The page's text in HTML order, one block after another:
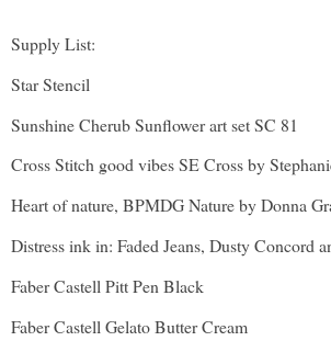
Supply List:
Star Stencil
Sunshine Cherub Sunflower art set SC 81
Cross Stitch good vibes SE Cross by
Heart of nature, BPMDG Nature by Donna
Distress ink in: Faded Jeans, Dusty Concord
Faber Castell Pitt Pen Black
Faber Castell Gelato Butter Cream